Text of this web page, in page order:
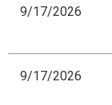
9/17/2026
9/17/2026